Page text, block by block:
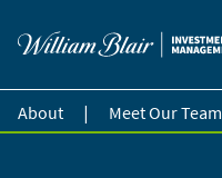
About | Meet Our Team